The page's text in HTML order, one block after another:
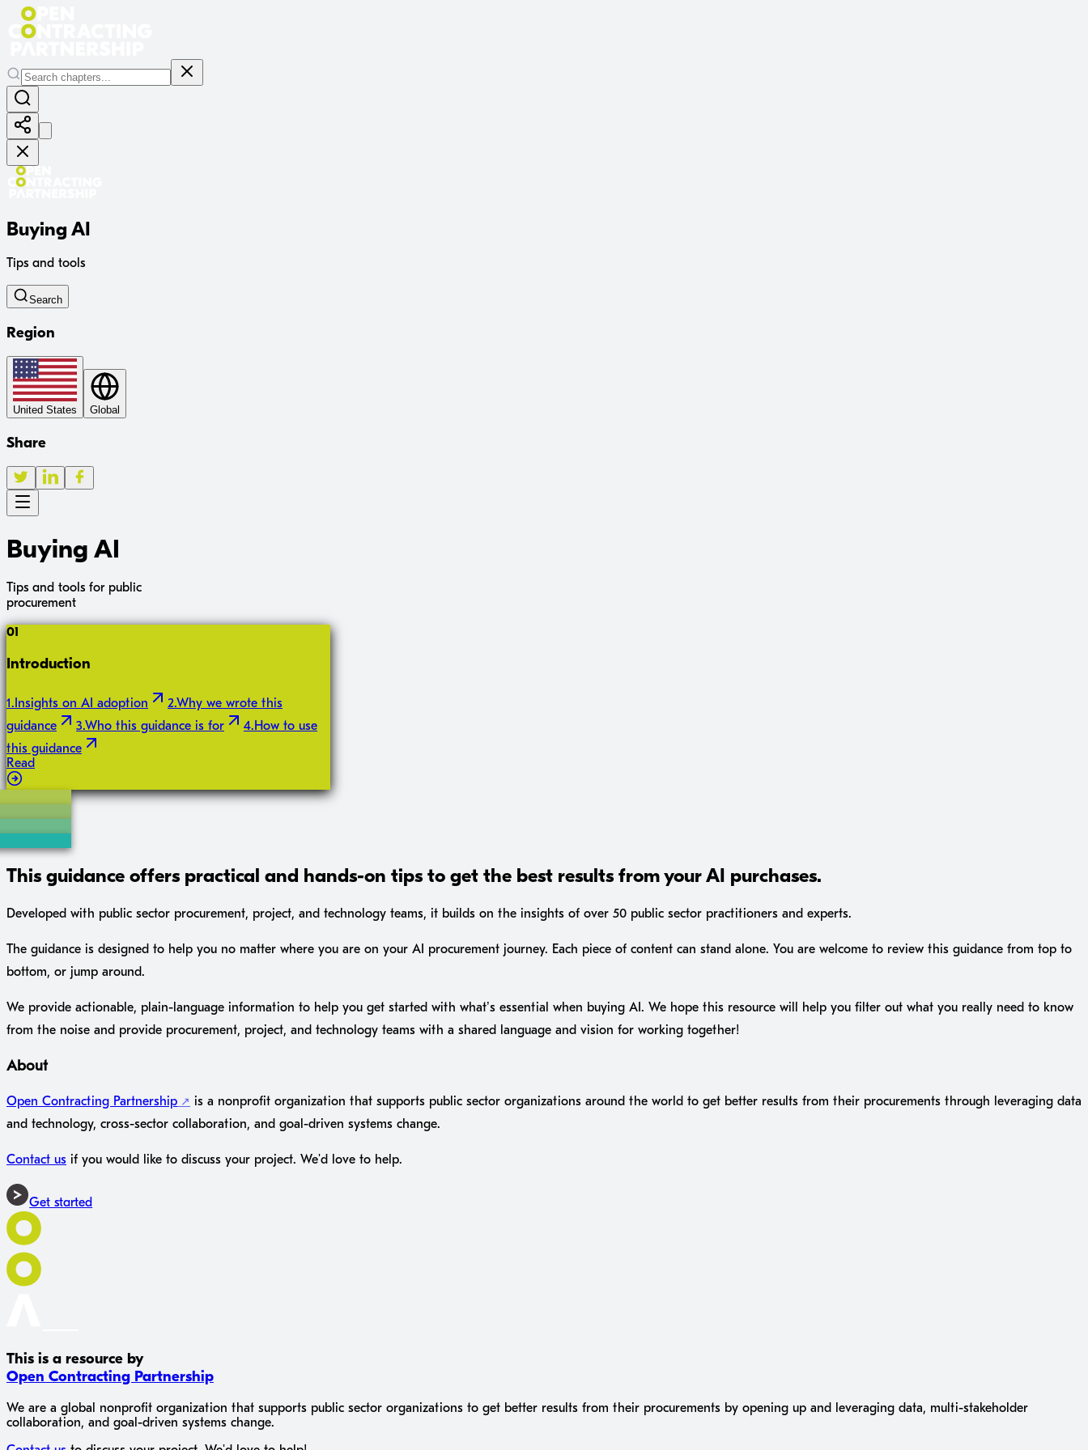
Buying AI
Tips and tools
Search
Region
United States Global
Share
Buying AI
Tips and tools for public
procurement
01
Introduction
1. Insights on AI adoption 2.Why we wrote this
guidance
3.Who this guidance is for 4.How to use
this guidance
Read
This guidance offers practical and hands-on tips to get the best results from your AI purchases.
Developed with public sector procurement, project, and technology teams, it builds on the insights of over 50 public sector practitioners and experts.
The guidance is designed to help you no matter where you are on your AI procurement journey. Each piece of content can stand alone. You are welcome to review this guidance from top to
bottom, or jump around.
We provide actionable, plain-language information to help you get started with what’s essential when buying AI. We hope this resource will help you filter out what you really need to know
from the noise and provide procurement, project, and technology teams with a shared language and vision for working together!
About
Open Contracting Partnership
is a nonprofit organization that supports public sector organizations around the world to get better results from their procurements through leveraging data
and technology, cross-sector collaboration, and goal-driven systems change.
Contact us if you would like to discuss your project. We'd love to help.
Get started
This is a resource by
Open Contracting Partnership
We are a global nonprofit organization that supports public sector organizations to get better results from their procurements by opening up and leveraging data, multi-stakeholder
collaboration, and goal-driven systems change.